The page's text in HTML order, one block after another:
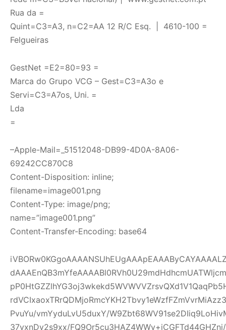
Rua da =
Quint=C3=A3, n=C2=AA 12 R/C Esq. | 4610-100 =
Felgueiras
GestNet =E2=80=93 =
Marca do Grupo VCG – Gest=C3=A3o e
Servi=C3=A7os, Uni. =
Lda
=
–Apple-Mail=_51512048-DB99-4D0A-8A06-
69242CC870C8
Content-Disposition: inline;
filename=image001.png
Content-Type: image/png;
name=”image001.png”
Content-Transfer-Encoding: base64
PvuYu/vmYyduLvU5duxY/
37yxnDy2s9xx/